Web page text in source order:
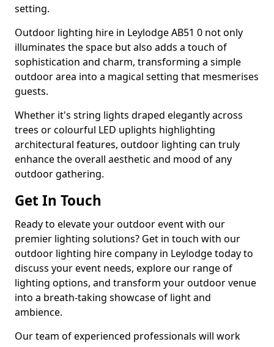
setting.
Outdoor lighting hire in Leylodge AB51 0 not only
illuminates the space but also adds a touch of
sophistication and charm, transforming a simple
outdoor area into a magical setting that mesmerises
guests.
Whether it's string lights draped elegantly across
trees or colourful LED uplights highlighting
architectural features, outdoor lighting can truly
enhance the overall aesthetic and mood of any
outdoor gathering.
Get In Touch
Ready to elevate your outdoor event with our
premier lighting solutions? Get in touch with our
outdoor lighting hire company in Leylodge today to
discuss your event needs, explore our range of
lighting options, and transform your outdoor venue
into a breath-taking showcase of light and
ambience.
Our team of experienced professionals will work